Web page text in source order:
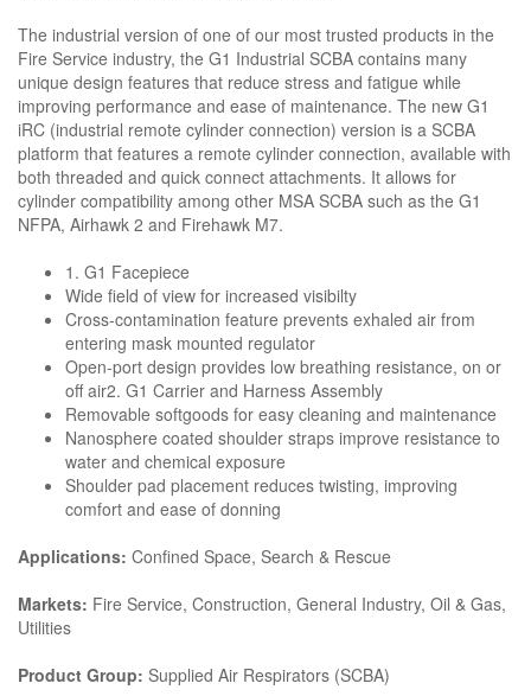
The industrial version of one of our most trusted products in the
Fire Service industry, the G1 Industrial SCBA contains many
unique design features that reduce stress and fatigue while
improving performance and ease of maintenance. The new G1
iRC (industrial remote cylinder connection) version is a SCBA
platform that features a remote cylinder connection, available with
both threaded and quick connect attachments. It allows for
cylinder compatibility among other MSA SCBA such as the G1
NFPA, Airhawk 2 and Firehawk M7.
1. G1 Facepiece
Wide field of view for increased visibilty
Cross-contamination feature prevents exhaled air from
entering mask mounted regulator
Open-port design provides low breathing resistance, on or
off air2. G1 Carrier and Harness Assembly
Removable softgoods for easy cleaning and maintenance
Nanosphere coated shoulder straps improve resistance to
water and chemical exposure
Shoulder pad placement reduces twisting, improving
comfort and ease of donning
Applications: Confined Space, Search & Rescue
Markets: Fire Service, Construction, General Industry, Oil & Gas,
Utilities
Product Group: Supplied Air Respirators (SCBA)